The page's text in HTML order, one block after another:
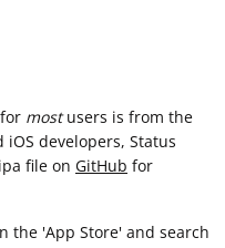
mostusers is from the
iOS developers, Status
file on GitHub for
the 'App Store' and search